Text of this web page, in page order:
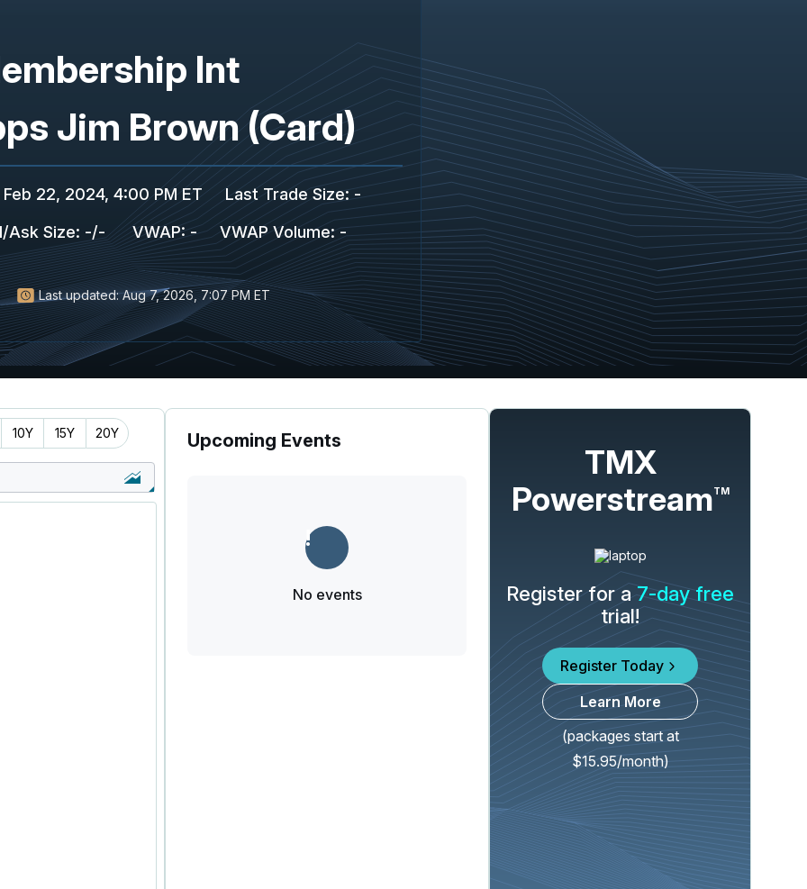
Int
Jim Brown (Card)
Feb 22, 2024, 4:00 PM ET Last Trade Size: -
Ask Size: -/- VWAP: - VWAP Volume: -
Last updated: Aug 7, 2026, 7:07 PM ET
10Y 15Y 20Y Upcoming Events
No events
TMX
PowerstreamTM
Register for a7-day free
trial!
Register Today
Learn More
(packages start at
$15.95/month)